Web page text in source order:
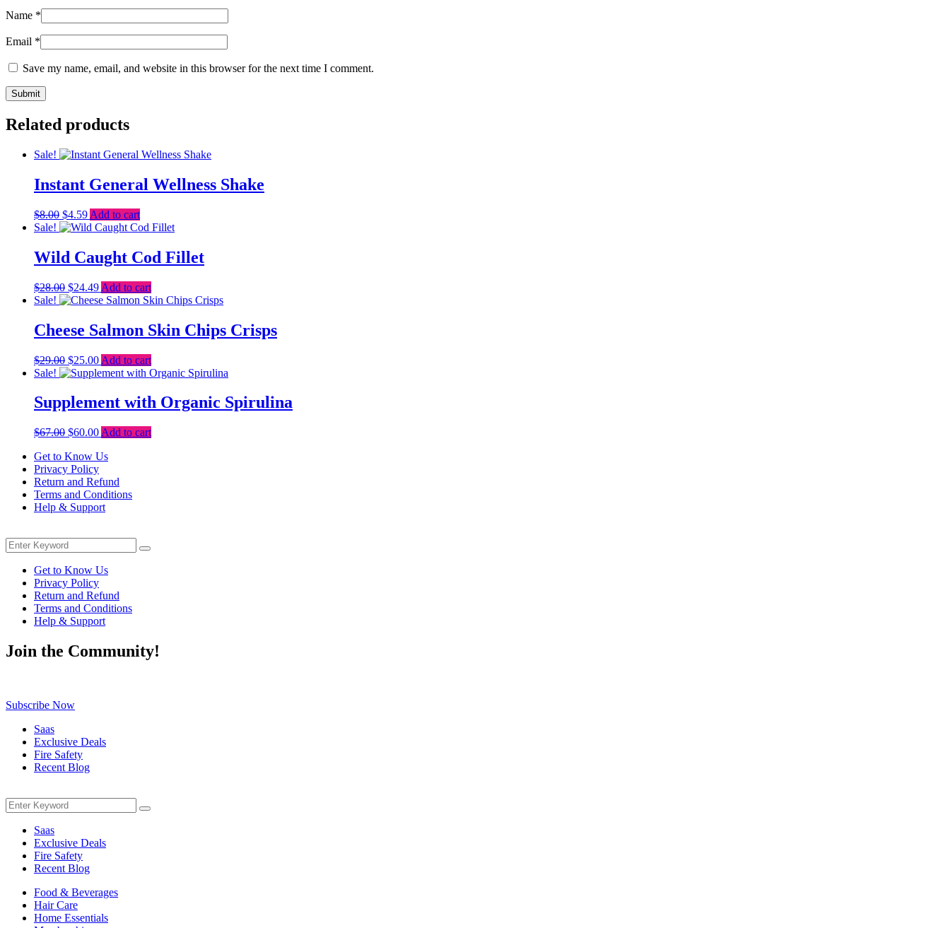
Name *
Email *
Save my name, email, and website in this browser for the next time I comment.
Related products
Sale!
Instant General Wellness Shake
$8.00 Original
price
$8.00.
$4.59Current
price
$4.59.
Add to cart
Sale!
Wild Caught Cod Fillet
$28.00 Original
price
$28.00.
$24.49Current
price
$24.49.
Add to cart
Sale!
Cheese Salmon Skin Chips Crisps
$29.00 Original
price
$29.00.
$25.00Current
price
$25.00.
Add to cart
Sale!
Supplement with Organic Spirulina
$67.00 Original
was:
$67.00.
$60.00Current
is:
$60.00.
Add to cart
Get to Know Us
Privacy Policy
Return and Refund
Terms and Conditions
Help & Support
Search
for:
Search
Get to Know Us
Privacy Policy
Return and Refund
Terms and Conditions
Help & Support
Join the Community!
Subscribe Now
Saas
Exclusive Deals
Fire Safety
Recent Blog
Search
for:
Search
Saas
Exclusive Deals
Fire Safety
Recent Blog
Food & Beverages
Hair Care
Home Essentials